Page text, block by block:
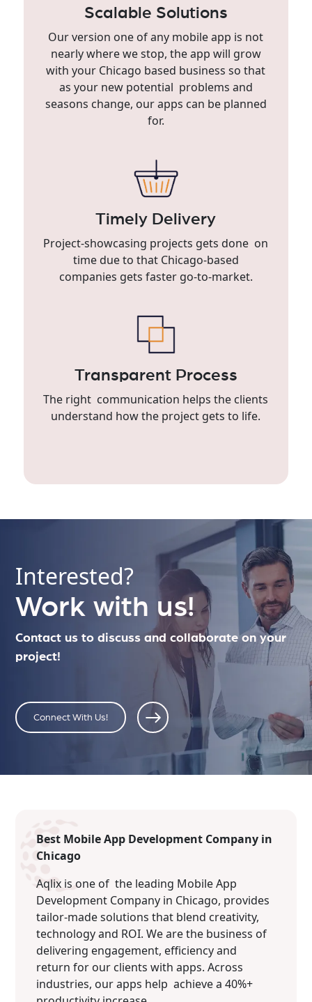
Scalable Solutions
Our version one of any mobile app is not
nearly where we stop, the app will grow
with your Chicago based business so that
as your new potential problems and
seasons change, our apps can be planned
for.
Timely Delivery
Project-showcasing projects gets done on
time due to that Chicago-based
companies gets faster go-to-market.
Transparent Process
The right communication helps the clients
understand how the project gets to life.
Interested?
Work with us!
Contact us to discuss and collaborate on your
project!
Connect With Us!
Best Mobile App Development Company in
Chicago
Aqlix is one of the leading Mobile App
Development Company in Chicago, provides
tailor-made solutions that blend creativity,
technology and ROI. We are the business of
delivering engagement, efficiency and
return for our clients with apps. Across
industries, our apps help achieve a 40%+